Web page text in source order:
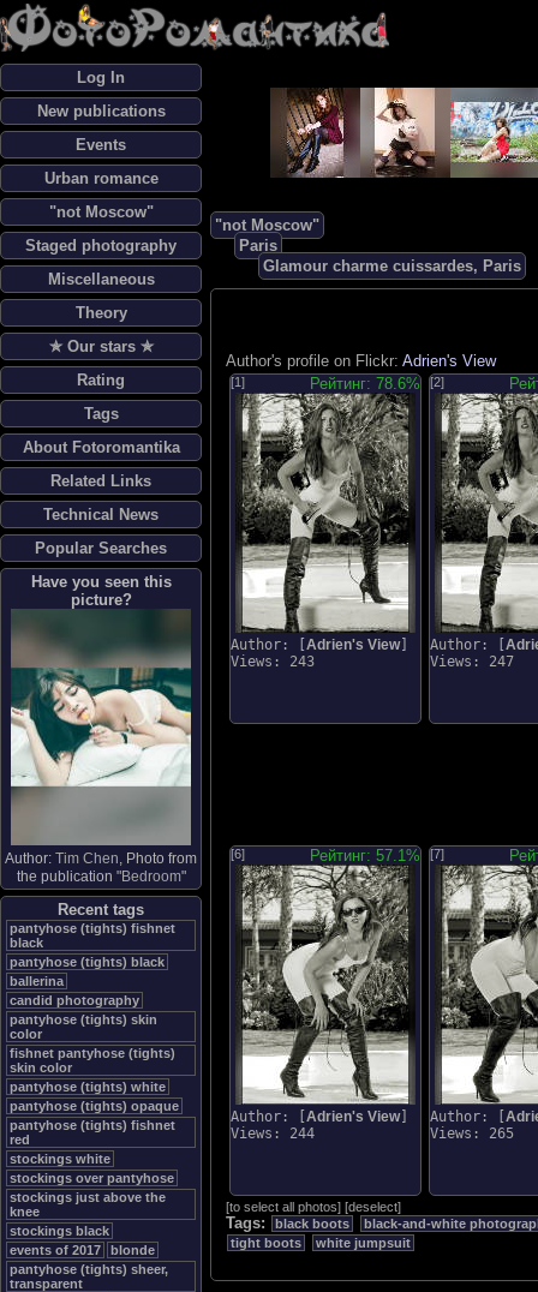
Log In
New publications
Events
Urban romance
"not Moscow"
Staged photography
Miscellaneous
Theory
✯ Our stars ✯
Rating
Tags
About Fotoromantika
Related Links
Technical News
Popular Searches
Have you seen this
picture?
Author: Tim Chen, Photo from
the publication "Bedroom"
Recent tags
pantyhose (tights) fishnet
black
pantyhose (tights) black
ballerina
candid photography
pantyhose (tights) skin
color
fishnet pantyhose (tights)
skin color
pantyhose (tights) white
pantyhose (tights) opaque
pantyhose (tights) fishnet
red
stockings white
stockings over pantyhose
stockings just above the
knee
stockings black
events of 2017
blonde
pantyhose (tights) sheer,
transparent
"not Moscow"
Paris
Glamour charme cuissardes, Paris
Author's profile on Flickr: Adrien's View
[1] Рейтинг: 78.6%
Author: [ Adrien's View]
Views: 243
[2]
Author: [
Views: 247
[6] Рейтинг: 57.1%
Author: [ Adrien's View]
Views: 244
[7]
Author: [
Views: 265
[to select all photos] [deselect]
Tags: black boots
black-and-white
tight boots
white jumpsuit